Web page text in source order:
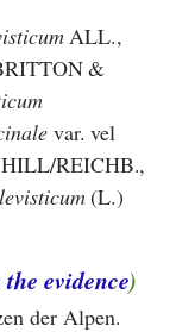
ALL.,
&
var. vel
HILL/REICHB.,
(L.)
evidence)
der Alpen.